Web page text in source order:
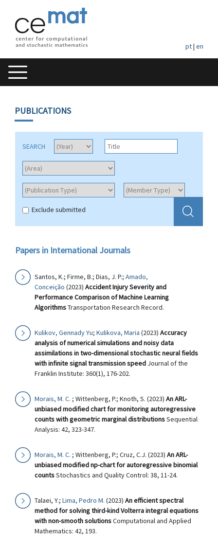
pt| en
PUBLICATIONS
SEARCH
Exclude submitted
Papers in International Journals
Santos, K.; Firme, B.; Dias, J. P.; Amado,
Conceição (2023) Accident Injury Severity and
Performance Comparison of Machine Learning
AlgorithmsTransportation Research Record.
Kulikov, Gennady Yu; Kulikova, Maria (2023) Accuracy
analysis of numerical simulations and noisy data
assimilations in two-dimensional stochastic neural fields
with infinite signal transmission speed Journal of the
Franklin Institute: 360(1), 176-202.
Morais, M. C. ; Wittenberg, P.; Knoth, S. (2023) An ARL-
unbiased modified chart for monitoring autoregressive
counts with geometric marginal distributionsSequential
Analysis: 42, 323-347.
Morais, M. C. ; Wittenberg, P.; Cruz, C.J. (2023) An ARL-
unbiased modified np-chart for autoregressive binomial
countsStochastics and Quality Control: 38, 11-24.
Talaei, Y.; Lima, Pedro M. (2023) An efficient spectral
method for solving third-kind Volterra integral equations
with non-smooth solutionsComputational and Applied
Mathematics: 42, 193.